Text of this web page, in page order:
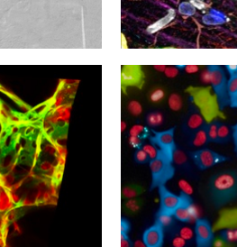
09
Still Life